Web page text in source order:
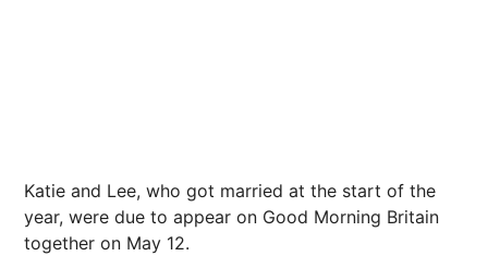
Katie and Lee, who got married at the start of the
year, were due to appear on Good Morning Britain
together on May 12.